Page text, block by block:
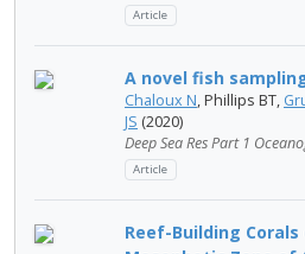
Article
A novel fish
Chaloux N, Phillips BT,
JS (2020)
Deep Sea Res Part 1
Article
Reef-Building